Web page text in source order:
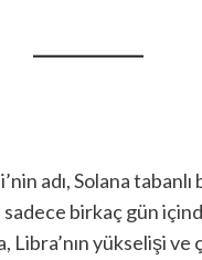
adı, Solana tabanlı
sadece birkaç gün
Libra’nın yükselişi